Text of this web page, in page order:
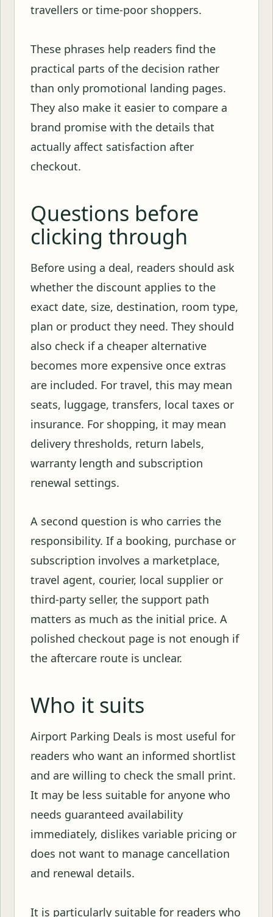
travellers or time-poor shoppers.
These phrases help readers find the
practical parts of the decision rather
than only promotional landing pages.
They also make it easier to compare a
brand promise with the details that
actually affect satisfaction after
checkout.
Questions before
clicking through
Before using a deal, readers should ask
whether the discount applies to the
exact date, size, destination, room type,
plan or product they need. They should
also check if a cheaper alternative
becomes more expensive once extras
are included. For travel, this may mean
seats, luggage, transfers, local taxes or
insurance. For shopping, it may mean
delivery thresholds, return labels,
warranty length and subscription
renewal settings.
A second question is who carries the
responsibility. If a booking, purchase or
subscription involves a marketplace,
travel agent, courier, local supplier or
third-party seller, the support path
matters as much as the initial price. A
polished checkout page is not enough if
the aftercare route is unclear.
Who it suits
Airport Parking Deals is most useful for
readers who want an informed shortlist
and are willing to check the small print.
It may be less suitable for anyone who
needs guaranteed availability
immediately, dislikes variable pricing or
does not want to manage cancellation
and renewal details.
It is particularly suitable for readers who